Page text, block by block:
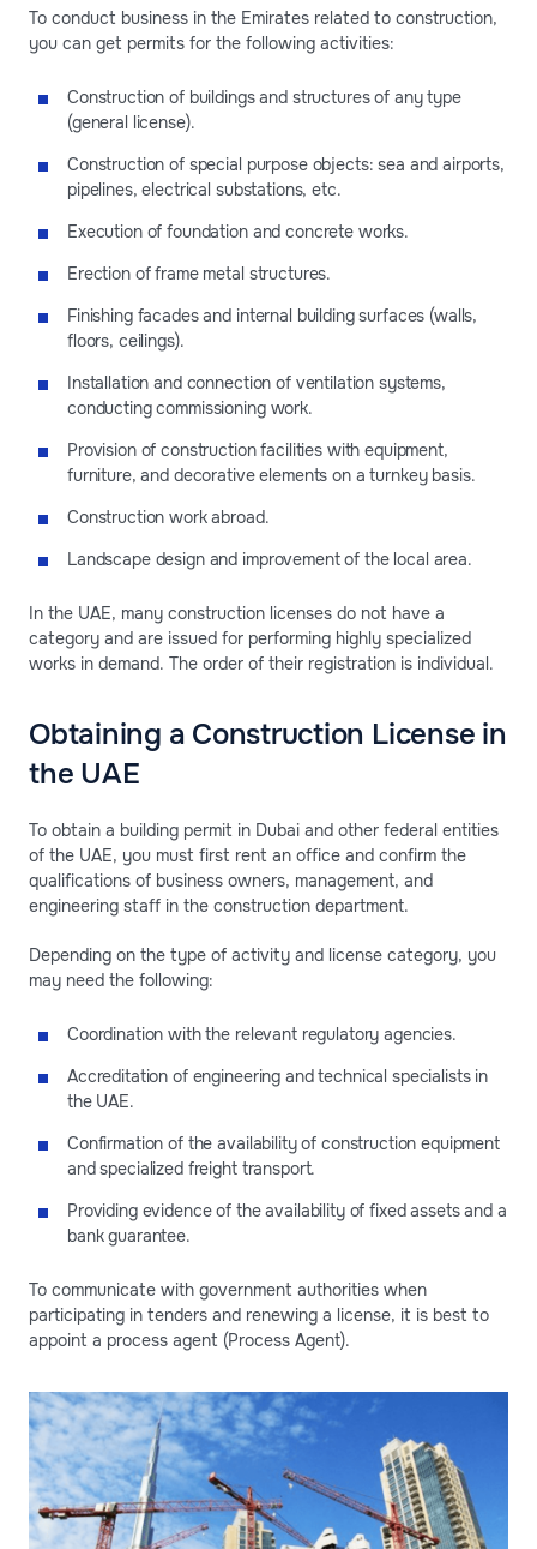
To conduct business in the Emirates related to construction,
you can get permits for the following activities:
Construction of buildings and structures of any type
(general license).
Construction of special purpose objects: sea and airports,
pipelines, electrical substations, etc.
Execution of foundation and concrete works.
Erection of frame metal structures.
Finishing facades and internal building surfaces (walls,
floors, ceilings).
Installation and connection of ventilation systems,
conducting commissioning work.
Provision of construction facilities with equipment,
furniture, and decorative elements on a turnkey basis.
Construction work abroad.
Landscape design and improvement of the local area.
In the UAE, many construction licenses do not have a
category and are issued for performing highly specialized
works in demand. The order of their registration is individual.
Obtaining a Construction License in
the UAE
To obtain a building permit in Dubai and other federal entities
of the UAE, you must first rent an office and confirm the
qualifications of business owners, management, and
engineering staff in the construction department.
Depending on the type of activity and license category, you
may need the following:
Coordination with the relevant regulatory agencies.
Accreditation of engineering and technical specialists in
the UAE.
Confirmation of the availability of construction equipment
and specialized freight transport.
Providing evidence of the availability of fixed assets and a
bank guarantee.
To communicate with government authorities when
participating in tenders and renewing a license, it is best to
appoint a process agent (Process Agent).